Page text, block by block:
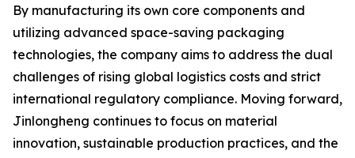
By manufacturing its own core components and
utilizing advanced space-saving packaging
technologies, the company aims to address the dual
challenges of rising global logistics costs and strict
international regulatory compliance. Moving forward,
Jinlongheng continues to focus on material
innovation, sustainable production practices, and the